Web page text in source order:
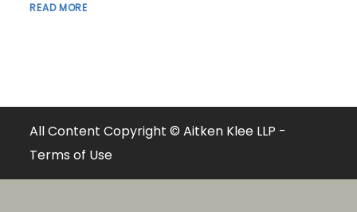
READ MORE
All Content Copyright © Aitken Klee LLP -
Terms of Use